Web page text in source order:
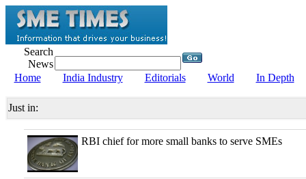
Search
News
Home
India Industry Editorials World In Depth
Just in:
RBI chief for more small banks to serve SMEs